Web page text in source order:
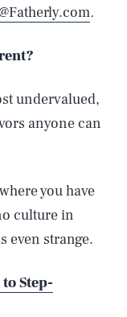
.
undervalued,
anyone can
you have
culture in
even strange.
Step-